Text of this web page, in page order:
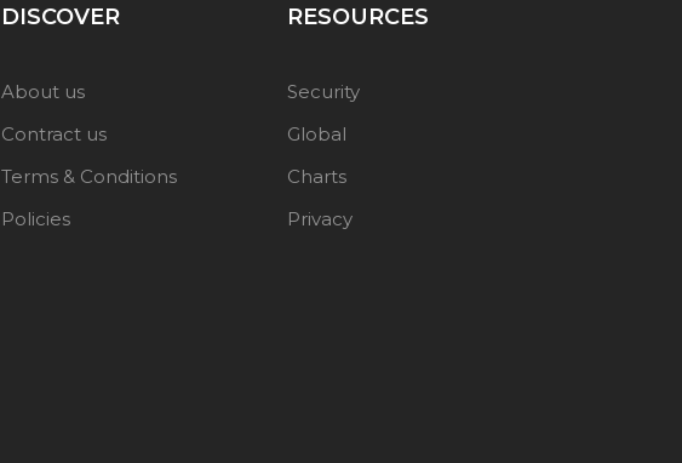
DISCOVER
About us
Contract us
Terms & Conditions
Policies
RESOURCES
Security
Global
Charts
Privacy